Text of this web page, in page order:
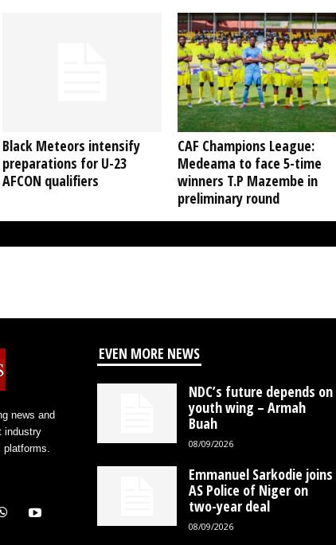
Black Meteors intensify
preparations for U-23
AFCON qualifiers
CAF Champions League:
Medeama to face 5-time
winners T.P Mazembe in
preliminary round
news and
industry
platforms.
EVEN MORE NEWS
NDC’s future depends on
youth wing – Armah
Buah
08/09/2026
Emmanuel Sarkodie joins
AS Police of Niger on
two-year deal
08/09/2026